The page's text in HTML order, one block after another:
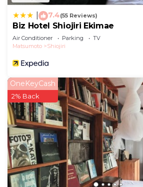
7.4(55 Reviews)
Biz Hotel Shiojiri Ekimae
Air Conditioner Parking
TV
Matsumoto
Shiojiri
OneKeyCash
2% Back